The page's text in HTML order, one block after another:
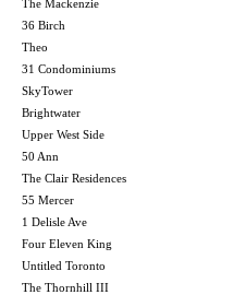
The Mackenzie
36 Birch
Theo
31 Condominiums
SkyTower
Brightwater
Upper West Side
50 Ann
The Clair Residences
55 Mercer
1 Delisle Ave
Four Eleven King
Untitled Toronto
The Thornhill III